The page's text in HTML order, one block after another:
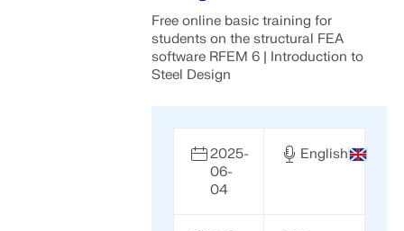
Free online basic training for
students on the structural FEA
software RFEM 6 | Introduction to
Steel Design
2025-
06-
04
English